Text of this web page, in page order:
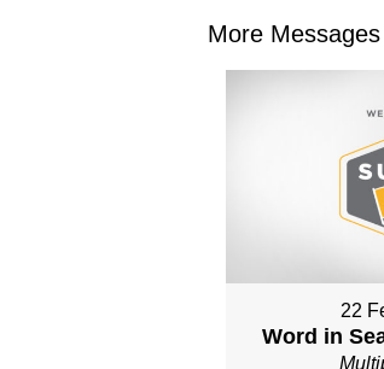
More Messages
22
Word in